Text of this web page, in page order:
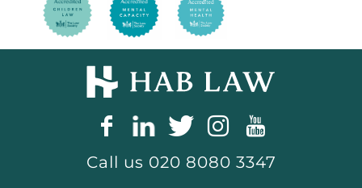
Call us 020 8080 3347